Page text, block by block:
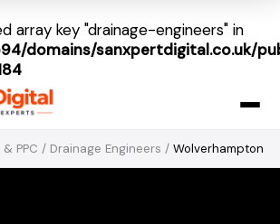
array key "drainage-engineers" in
domains/sanxpertdigital.co.uk/
PPC / Drainage Engineers / Wolverhampton